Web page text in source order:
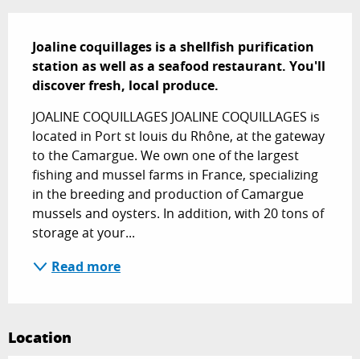
Joaline coquillages is a shellfish purification
station as well as a seafood restaurant. You'll
discover fresh, local produce.
JOALINE COQUILLAGES JOALINE COQUILLAGES is
located in Port st louis du Rhône, at the gateway
to the Camargue. We own one of the largest
fishing and mussel farms in France, specializing
in the breeding and production of Camargue
mussels and oysters. In addition, with 20 tons of
storage at your...
Read more
Location